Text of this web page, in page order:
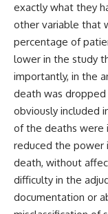
exactly what they
other variable that
percentage of
lower in the study
importantly, in the
death was
obviously included
of the deaths were
reduced the power
death, without
difficulty in the
documentation or